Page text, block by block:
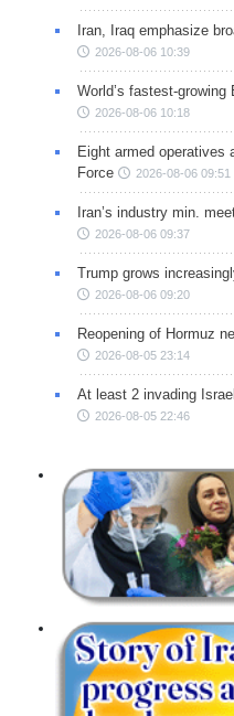
Iran, Iraq emphasize
2026-08-06 10:39
World’s fastest-
2026-08-06 10:18
Eight armed operatives
Force
2026-08-06 09:51
Iran’s industry min.
2026-08-06 09:37
Trump grows
2026-08-06 09:20
Reopening of Hormuz
2026-08-05 23:14
At least 2 invading
2026-08-05 22:46